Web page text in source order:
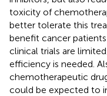
toxicity of
better tolerate this
benefit cancer
clinical trials are
efficiency is needed.
chemotherapeutic
could be expected to